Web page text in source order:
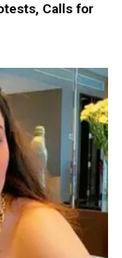
Calls for